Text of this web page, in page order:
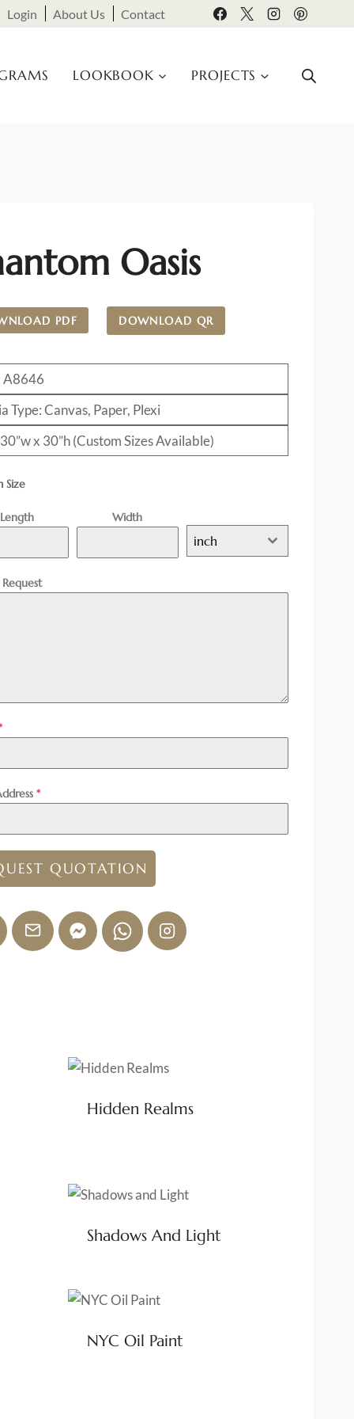
Login About Us Contact
LOOKBOOK PROJECTS
Oasis
PDF DOWNLOAD QR
A8646
Type: Canvas, Paper, Plexi
x 30”h (Custom Sizes Available)
Size
Length Width
inch
Request
*
QUOTATION
Hidden Realms
Shadows And Light
NYC Oil Paint